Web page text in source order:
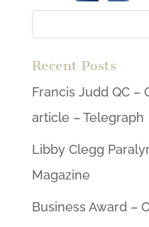
Recent Posts
Francis Judd QC
article – Telegraph
Libby Clegg
Magazine
Business Award –